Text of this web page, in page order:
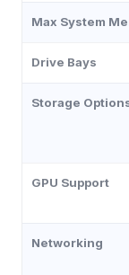
Max System
Drive Bays
Storage
GPU Support
Networking